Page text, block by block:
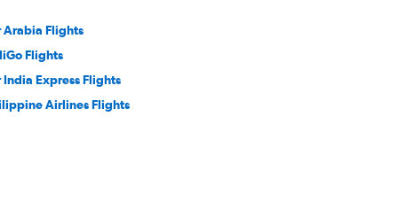
Arabia Flights
Flights
India Express Flights
Airlines Flights